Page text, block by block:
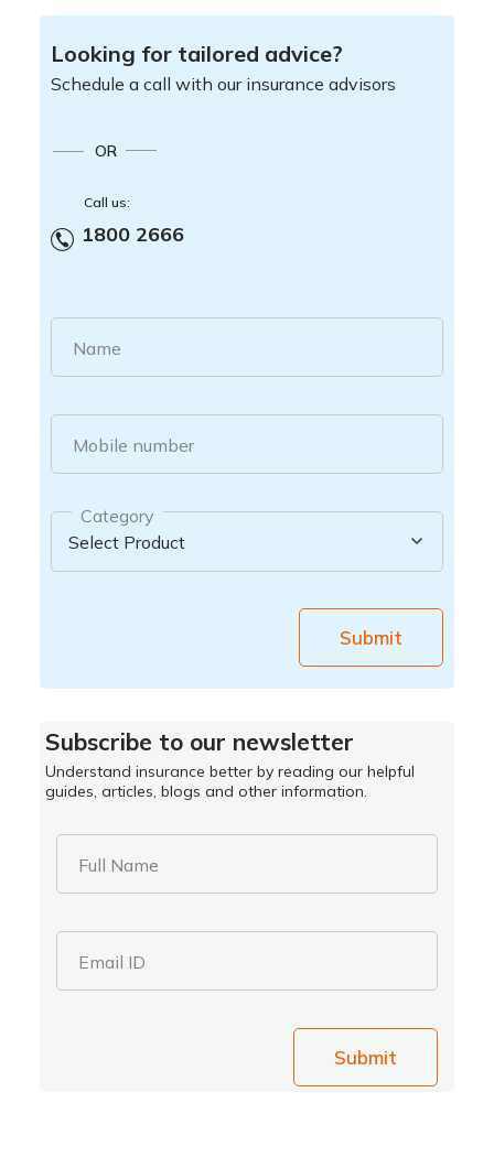
Looking for tailored advice?
Schedule a call with our insurance advisors
OR
Call us:
1800 2666
Name
Mobile number
Category
Submit
Subscribe to our newsletter
Understand insurance better by reading our helpful
guides, articles, blogs and other information.
Full Name
Email ID
Submit